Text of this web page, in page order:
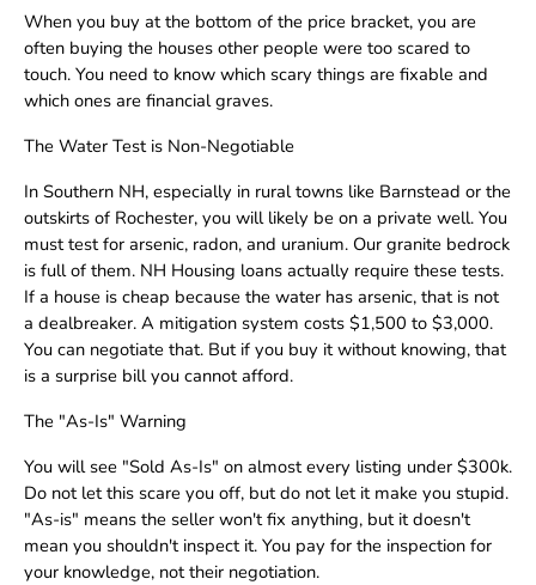
When you buy at the bottom of the price bracket, you are
often buying the houses other people were too scared to
touch. You need to know which scary things are fixable and
which ones are financial graves.
The Water Test is Non-Negotiable
In Southern NH, especially in rural towns like Barnstead or the
outskirts of Rochester, you will likely be on a private well. You
must test for arsenic, radon, and uranium. Our granite bedrock
is full of them. NH Housing loans actually require these tests.
If a house is cheap because the water has arsenic, that is not
a dealbreaker. A mitigation system costs $1,500 to $3,000.
You can negotiate that. But if you buy it without knowing, that
is a surprise bill you cannot afford.
The "As-Is" Warning
You will see "Sold As-Is" on almost every listing under $300k.
Do not let this scare you off, but do not let it make you stupid.
"As-is" means the seller won't fix anything, but it doesn't
mean you shouldn't inspect it. You pay for the inspection for
your knowledge, not their negotiation.